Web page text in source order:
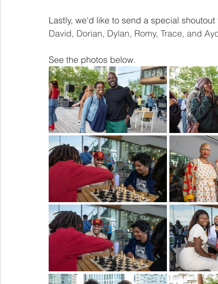
Lastly, we'd like to send a special
David, Dorian, Dylan, Romy, Trace, and
See the photos below.